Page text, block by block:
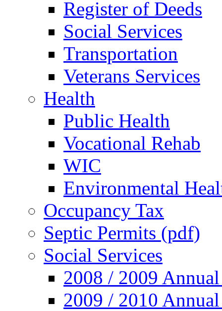
Register of Deeds
Social Services
Transportation
Veterans Services
Health
Public Health
Vocational Rehab
WIC
Environmental
Occupancy Tax
Septic Permits (pdf)
Social Services
2008 / 2009
2009 / 2010